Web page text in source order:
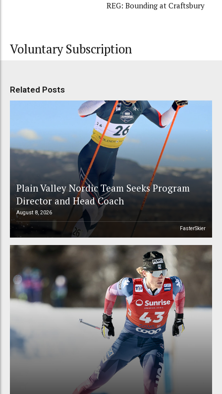
REG: Bounding at Craftsbury
Voluntary Subscription
Related Posts
Plain Valley Nordic Team Seeks Program
Director and Head Coach
August 8, 2026
FasterSkier